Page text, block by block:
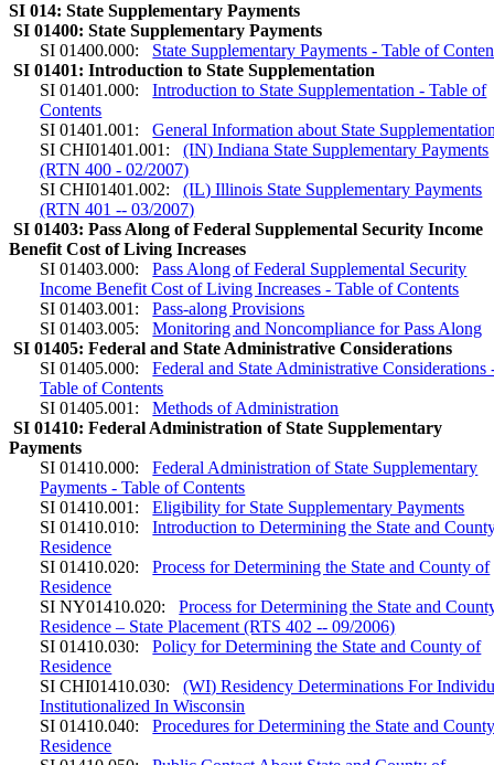
SI 014: State Supplementary Payments
SI 01400: State Supplementary Payments
SI 01400.000:
State Supplementary Payments - Table of
SI 01401: Introduction to State Supplementation
SI 01401.000:
Introduction to State Supplementation - Table of
Contents
SI 01401.001:
General Information about State
SI CHI01401.001:
(IN) Indiana State Supplementary Payments
(RTN 400 - 02/2007)
SI CHI01401.002:
(IL) Illinois State Supplementary Payments
(RTN 401 -- 03/2007)
SI 01403: Pass Along of Federal Supplemental Security Income
Benefit Cost of Living Increases
SI 01403.000:
Pass Along of Federal Supplemental Security
Income Benefit Cost of Living Increases - Table of Contents
SI 01403.001:
Pass-along Provisions
SI 01403.005:
Monitoring and Noncompliance for Pass Along
SI 01405: Federal and State Administrative Considerations
SI 01405.000:
Federal and State Administrative Considerations
Table of Contents
SI 01405.001:
Methods of Administration
SI 01410: Federal Administration of State Supplementary
Payments
SI 01410.000:
Federal Administration of State Supplementary
Payments - Table of Contents
SI 01410.001:
Eligibility for State Supplementary Payments
SI 01410.010:
Introduction to Determining the State and
Residence
SI 01410.020:
Process for Determining the State and County of
Residence
SI NY01410.020:
Process for Determining the State and
Residence – State Placement (RTS 402 -- 09/2006)
SI 01410.030:
Policy for Determining the State and County of
Residence
SI CHI01410.030:
(WI) Residency Determinations For
Institutionalized In Wisconsin
SI 01410.040:
Procedures for Determining the State and
Residence